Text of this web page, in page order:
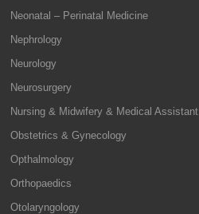
Neonatal – Perinatal Medicine
Nephrology
Neurology
Neurosurgery
Nursing & Midwifery & Medical Assistant
Obstetrics & Gynecology
Opthalmology
Orthopaedics
Otolaryngology